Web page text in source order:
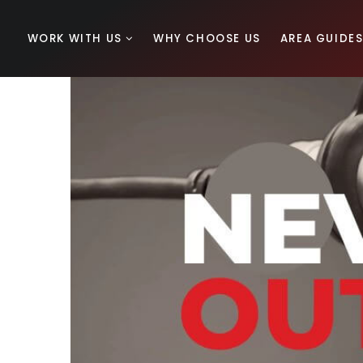
WORK WITH US WHY CHOOSE US AREA GUIDES